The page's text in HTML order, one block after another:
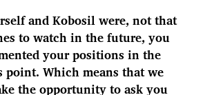
and Kobosil were, not that
to watch in the future, you
your positions in the
Which means that we
the opportunity to ask you